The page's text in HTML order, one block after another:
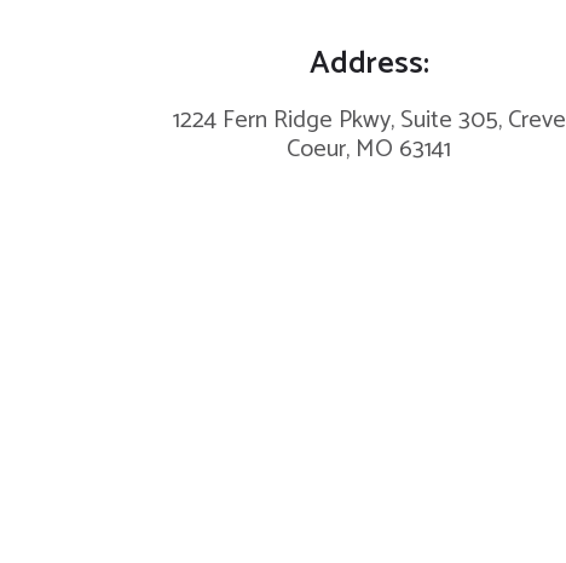
Address:
1224 Fern Ridge Pkwy, Suite 305, Creve
Coeur, MO 63141